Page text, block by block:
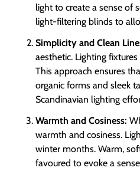
light to create a sense of
light-filtering blinds to
Simplicity and Clean
aesthetic. Lighting
This approach ensures
organic forms and sleek
Scandinavian lighting
Warmth and Cosiness:
warmth and cosiness.
winter months. Warm,
favoured to evoke a